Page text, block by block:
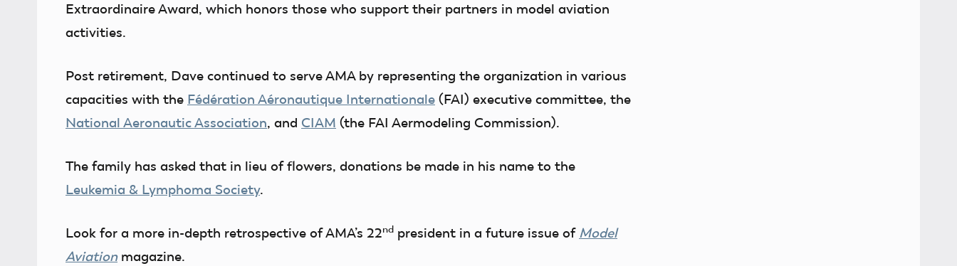
Extraordinaire Award, which honors those who support their partners in model aviation
activities.
Post retirement, Dave continued to serve AMA by representing the organization in various
capacities with the Fédération Aéronautique Internationale (FAI) executive committee, the
National Aeronautic Association, and CIAM (the FAI Aermodeling Commission).
The family has asked that in lieu of flowers, donations be made in his name to the
Leukemia & Lymphoma Society.
Look for a more in-depth retrospective of AMA’s 22nd president in a future issue of Model
Aviationmagazine.